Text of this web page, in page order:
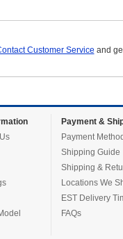
Customer Service and
Payment &
Payment
Shipping Guide
Shipping &
Locations We
EST Delivery
FAQs